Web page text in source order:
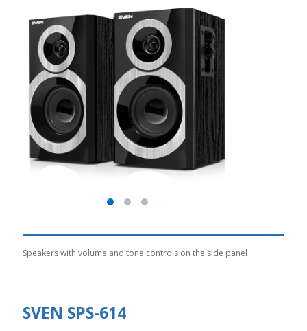
Speakers with volume and tone controls on the side panel
SVEN SPS-614